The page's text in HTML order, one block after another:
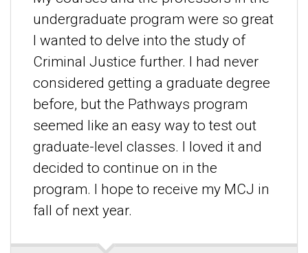
undergraduate program were so great
I wanted to delve into the study of
Criminal Justice further. I had never
considered getting a graduate degree
before, but the Pathways program
seemed like an easy way to test out
graduate-level classes. I loved it and
decided to continue on in the
program. I hope to receive my MCJ in
fall of next year.